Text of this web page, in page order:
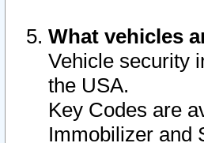
What vehicles
Vehicle security
the USA.
Key Codes are
Immobilizer and